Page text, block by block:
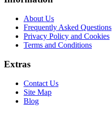
About Us
Frequently Asked Questions
Privacy Policy and Cookies
Terms and Conditions
Extras
Contact Us
Site Map
Blog